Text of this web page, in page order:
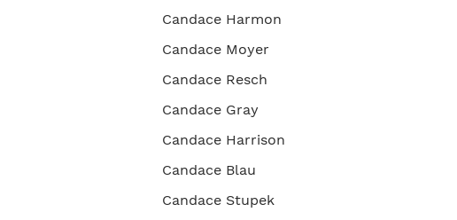
Candace Harmon
Candace Moyer
Candace Resch
Candace Gray
Candace Harrison
Candace Blau
Candace Stupek